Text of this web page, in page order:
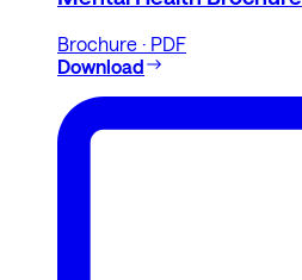
Brochure · PDF
Download